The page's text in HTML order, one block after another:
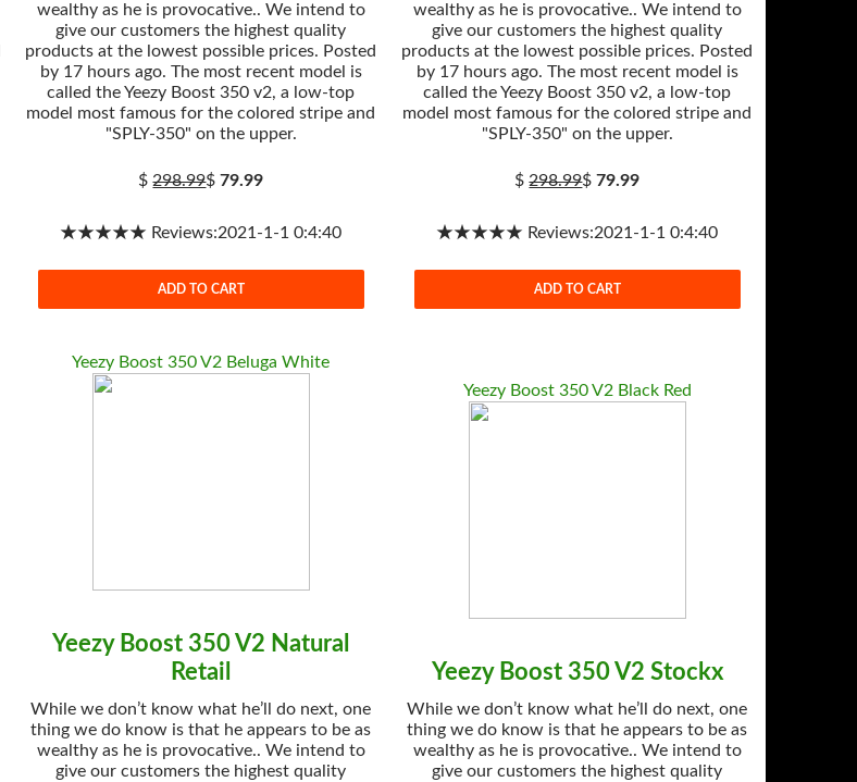
wealthy as he is provocative.. We intend to
give our customers the highest quality
products at the lowest possible prices. Posted
by 17 hours ago. The most recent model is
called the Yeezy Boost 350 v2, a low-top
model most famous for the colored stripe and
"SPLY-350" on the upper.
$298.99$79.99
★★★★★ Reviews:2021-1-1 0:4:40
ADD TO CART
wealthy as he is provocative.. We intend to
give our customers the highest quality
products at the lowest possible prices. Posted
by 17 hours ago. The most recent model is
called the Yeezy Boost 350 v2, a low-top
model most famous for the colored stripe and
"SPLY-350" on the upper.
$298.99$79.99
★★★★★ Reviews:2021-1-1 0:4:40
ADD TO CART
Yeezy Boost 350 V2 Beluga White
Yeezy Boost 350 V2 Natural
Retail
While we don’t know what he’ll do next, one
thing we do know is that he appears to be as
wealthy as he is provocative.. We intend to
give our customers the highest quality
Yeezy Boost 350 V2 Black Red
Yeezy Boost 350 V2 Stockx
While we don’t know what he’ll do next, one
thing we do know is that he appears to be as
wealthy as he is provocative.. We intend to
give our customers the highest quality